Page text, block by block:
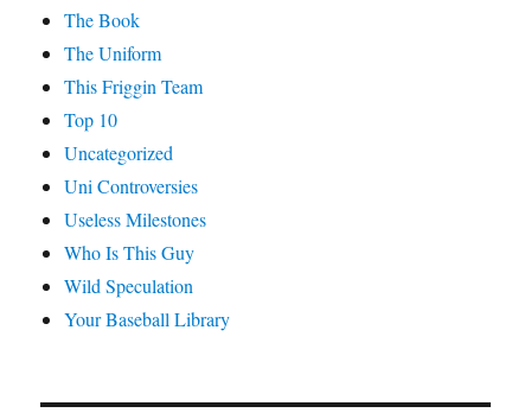
The Book
The Uniform
This Friggin Team
Top 10
Uncategorized
Uni Controversies
Useless Milestones
Who Is This Guy
Wild Speculation
Your Baseball Library